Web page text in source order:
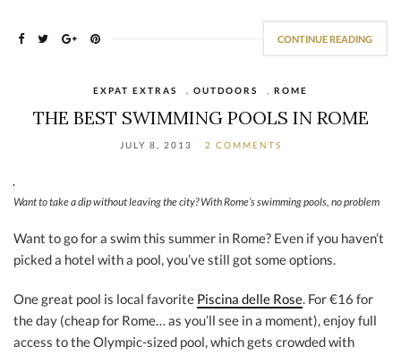
CONTINUE READING
EXPAT EXTRAS OUTDOORS ROME
THE BEST SWIMMING POOLS IN ROME
JULY 8, 2013 2 COMMENTS
Want to take a dip without leaving the city? With Rome’s swimming pools, no problem
Want to go for a swim this summer in Rome? Even if you haven’t
picked a hotel with a pool, you’ve still got some options.
One great pool is local favorite Piscina delle Rose. For €16 for
the day (cheap for Rome… as you’ll see in a moment), enjoy full
access to the Olympic-sized pool, which gets crowded with